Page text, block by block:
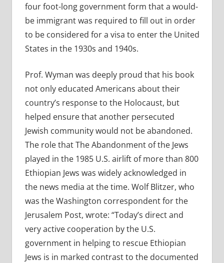
four foot-long government form that a would-
be immigrant was required to fill out in order
to be considered for a visa to enter the United
States in the 1930s and 1940s.
Prof. Wyman was deeply proud that his book
not only educated Americans about their
country’s response to the Holocaust, but
helped ensure that another persecuted
Jewish community would not be abandoned.
The role that The Abandonment of the Jews
played in the 1985 U.S. airlift of more than 800
Ethiopian Jews was widely acknowledged in
the news media at the time. Wolf Blitzer, who
was the Washington correspondent for the
Jerusalem Post, wrote: “Today’s direct and
very active cooperation by the U.S.
government in helping to rescue Ethiopian
Jews is in marked contrast to the documented